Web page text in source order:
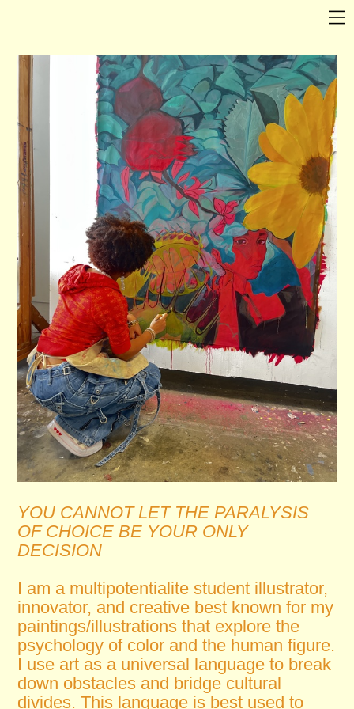
YOU CANNOT LET THE PARALYSIS
OF CHOICE BE YOUR ONLY
DECISION
I am a multipotentialite student illustrator,
innovator, and creative best known for my
paintings/illustrations that explore the
psychology of color and the human figure.
I use art as a universal language to break
down obstacles and bridge cultural
divides. This language is best used to